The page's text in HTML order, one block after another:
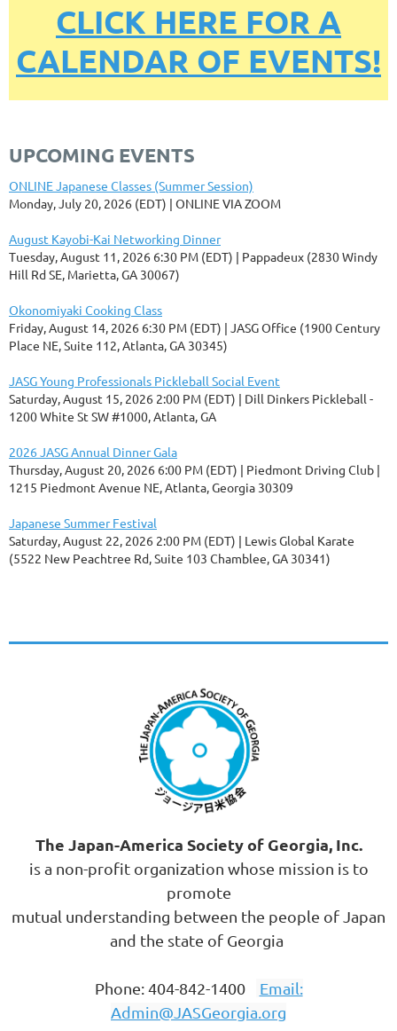
CLICK HERE FOR A
CALENDAR OF EVENTS!
UPCOMING EVENTS
ONLINE Japanese Classes (Summer Session)
Monday, July 20, 2026 (EDT)
ONLINE VIA ZOOM
August Kayobi-Kai Networking Dinner
Tuesday, August 11, 2026 6:30 PM (EDT)
Pappadeux (2830 Windy
Hill Rd SE, Marietta, GA 30067)
Okonomiyaki Cooking Class
Friday, August 14, 2026 6:30 PM (EDT)
JASG Office (1900 Century
Place NE, Suite 112, Atlanta, GA 30345)
JASG Young Professionals Pickleball Social Event
Saturday, August 15, 2026 2:00 PM (EDT)
Dill Dinkers Pickleball -
1200 White St SW #1000, Atlanta, GA
2026 JASG Annual Dinner Gala
Thursday, August 20, 2026 6:00 PM (EDT)
Piedmont Driving Club |
1215 Piedmont Avenue NE, Atlanta, Georgia 30309
Japanese Summer Festival
Saturday, August 22, 2026 2:00 PM (EDT)
Lewis Global Karate
(5522 New Peachtree Rd, Suite 103 Chamblee, GA 30341)
The Japan-America Society of Georgia, Inc.
is a non-profit organization whose mission is to
promote
mutual understanding between the people of Japan
and the state of Georgia
Phone: 404-842-1400
Email:
Admin@JASGeorgia.org